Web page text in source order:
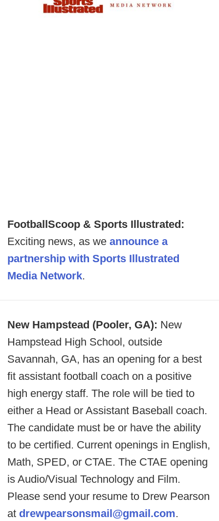
FootballScoop & Sports Illustrated:
Exciting news, as we announce a
partnership with Sports Illustrated
Media Network.
New Hampstead (Pooler, GA): New
Hampstead High School, outside
Savannah, GA, has an opening for a best
fit assistant football coach on a positive
high energy staff. The role will be tied to
either a Head or Assistant Baseball coach.
The candidate must be or have the ability
to be certified. Current openings in English,
Math, SPED, or CTAE. The CTAE opening
is Audio/Visual Technology and Film.
Please send your resume to Drew Pearson
at drewpearsonsmail@gmail.com.